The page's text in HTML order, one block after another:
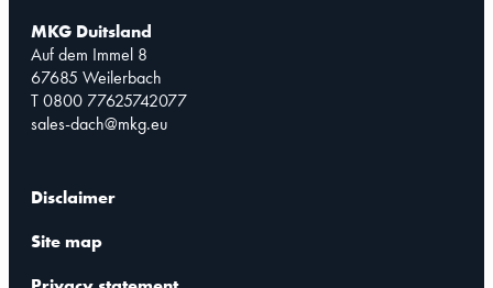
MKG Duitsland
Auf dem Immel 8
67685 Weilerbach
T 0800 77625742077
sales-dach@mkg.eu
Disclaimer
Site map